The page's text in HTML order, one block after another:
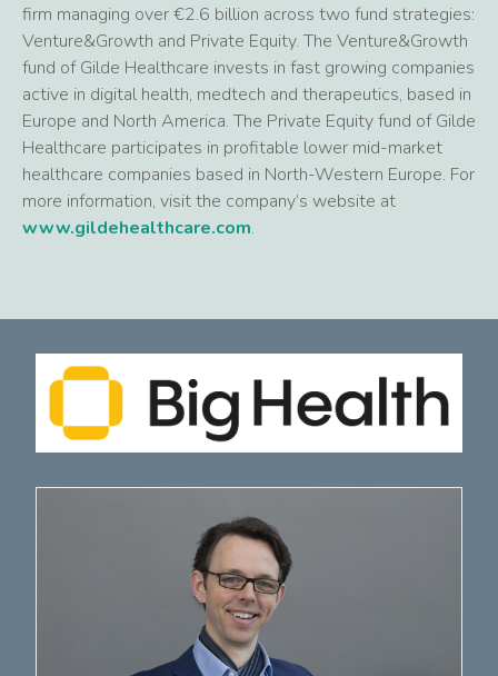
firm managing over €2.6 billion across two fund strategies:
Venture&Growth and Private Equity. The Venture&Growth
fund of Gilde Healthcare invests in fast growing companies
active in digital health, medtech and therapeutics, based in
Europe and North America. The Private Equity fund of Gilde
Healthcare participates in profitable lower mid-market
healthcare companies based in North-Western Europe. For
more information, visit the company’s website at
www.gildehealthcare.com.